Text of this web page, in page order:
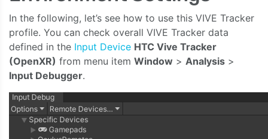
In the following, let’s see how to use this VIVE Tracker
profile. You can check overall VIVE Tracker data
defined in the Input Device HTC Vive Tracker
(OpenXR) from menu item Window > Analysis >
Input Debugger.